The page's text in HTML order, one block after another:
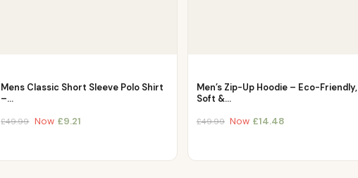
Mens Classic Short Sleeve Polo Shirt
–…
£49.99 Now £9.21
Men’s Zip-Up Hoodie – Eco-Friendly,
Soft &…
£49.99 Now £14.48